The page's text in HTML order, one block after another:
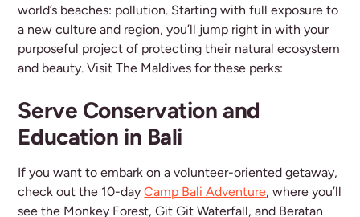
world’s beaches: pollution. Starting with full exposure to
a new culture and region, you’ll jump right in with your
purposeful project of protecting their natural ecosystem
and beauty. Visit The Maldives for these perks:
Serve Conservation and
Education in Bali
If you want to embark on a volunteer-oriented getaway,
check out the 10-dayCamp Bali Adventure, where you’ll
see the Monkey Forest, Git Git Waterfall, and Beratan